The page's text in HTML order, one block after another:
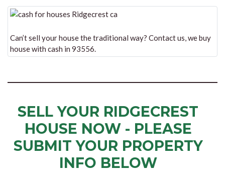
Can’t sell your house the traditional way? Contact us, we buy
house with cash in 93556.
SELL YOUR RIDGECREST
HOUSE NOW - PLEASE
SUBMIT YOUR PROPERTY
INFO BELOW